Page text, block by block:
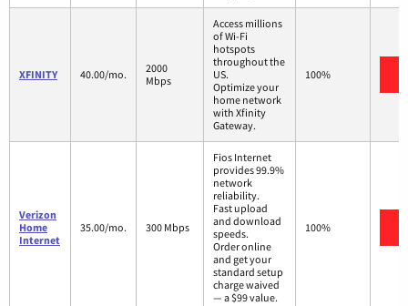
XFINITY 40.00/mo.
2000
Mbps
Access millions
of Wi-Fi
hotspots
throughout the
US.
Optimize your
home network
with Xfinity
Gateway.
100%
Verizon
Home
Internet
35.00/mo. 300 Mbps
Fios Internet
provides 99.9%
network
reliability.
Fast upload
and download
speeds.
Order online
and get your
standard setup
charge waived
— a $99 value.
100%